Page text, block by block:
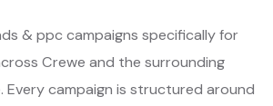
& ppc campaigns specifically for
Crewe and the surrounding
Every campaign is structured around